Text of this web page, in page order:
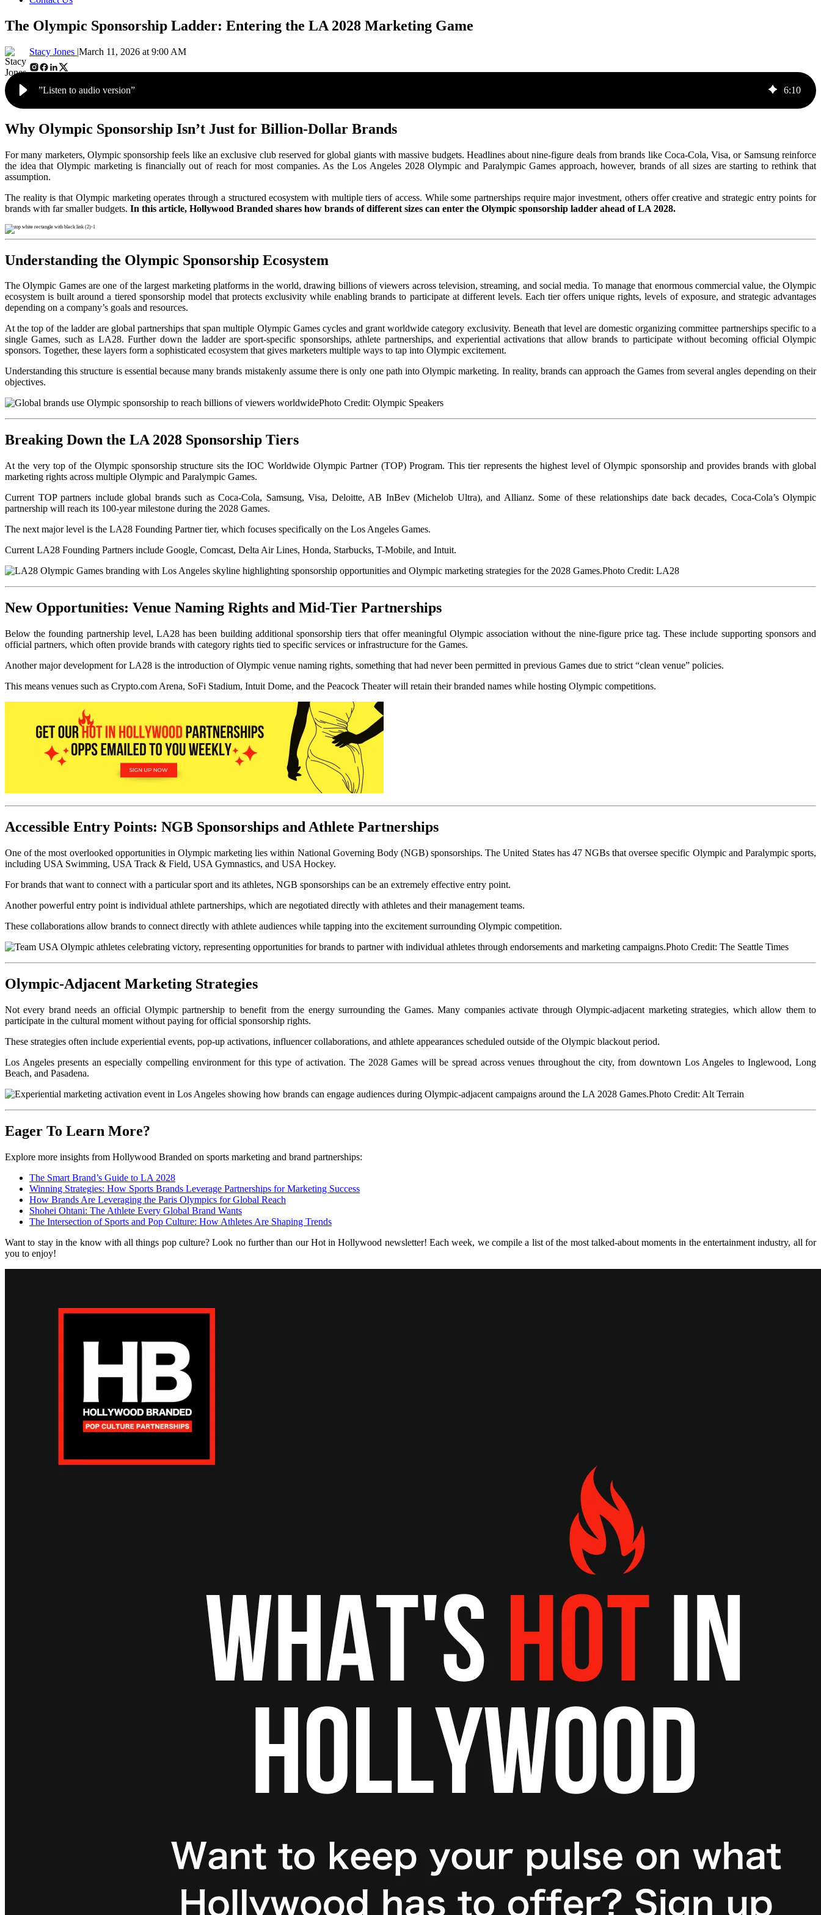
The Olympic Sponsorship Ladder: Entering the LA 2028 Marketing Game
Stacy Jones |March 11, 2026 at 9:00 AM
”Listen to audio version” 6:10
Why Olympic Sponsorship Isn’t Just for Billion-Dollar Brands
For many marketers, Olympic sponsorship feels like an exclusive club reserved for global giants with massive budgets. Headlines about nine-figure deals from brands like Coca-Cola, Visa, or Samsung reinforce
the idea that Olympic marketing is financially out of reach for most companies. As the Los Angeles 2028 Olympic and Paralympic Games approach, however, brands of all sizes are starting to rethink that
assumption.
The reality is that Olympic marketing operates through a structured ecosystem with multiple tiers of access. While some partnerships require major investment, others offer creative and strategic entry points for
brands with far smaller budgets. In this article, Hollywood Branded shares how brands of different sizes can enter the Olympic sponsorship ladder ahead of LA 2028.
Understanding the Olympic Sponsorship Ecosystem
The Olympic Games are one of the largest marketing platforms in the world, drawing billions of viewers across television, streaming, and social media. To manage that enormous commercial value, the Olympic
ecosystem is built around a tiered sponsorship model that protects exclusivity while enabling brands to participate at different levels. Each tier offers unique rights, levels of exposure, and strategic advantages
depending on a company’s goals and resources.
At the top of the ladder are global partnerships that span multiple Olympic Games cycles and grant worldwide category exclusivity. Beneath that level are domestic organizing committee partnerships specific to a
single Games, such as LA28. Further down the ladder are sport-specific sponsorships, athlete partnerships, and experiential activations that allow brands to participate without becoming official Olympic
sponsors. Together, these layers form a sophisticated ecosystem that gives marketers multiple ways to tap into Olympic excitement.
Understanding this structure is essential because many brands mistakenly assume there is only one path into Olympic marketing. In reality, brands can approach the Games from several angles depending on their
objectives.
Photo Credit: Olympic Speakers
Breaking Down the LA 2028 Sponsorship Tiers
At the very top of the Olympic sponsorship structure sits the IOC Worldwide Olympic Partner (TOP) Program. This tier represents the highest level of Olympic sponsorship and provides brands with global
marketing rights across multiple Olympic and Paralympic Games.
Current TOP partners include global brands such as Coca-Cola, Samsung, Visa, Deloitte, AB InBev (Michelob Ultra), and Allianz. Some of these relationships date back decades, Coca-Cola’s Olympic
partnership will reach its 100-year milestone during the 2028 Games.
The next major level is the LA28 Founding Partner tier, which focuses specifically on the Los Angeles Games.
Current LA28 Founding Partners include Google, Comcast, Delta Air Lines, Honda, Starbucks, T-Mobile, and Intuit.
Photo Credit: LA28
New Opportunities: Venue Naming Rights and Mid-Tier Partnerships
Below the founding partnership level, LA28 has been building additional sponsorship tiers that offer meaningful Olympic association without the nine-figure price tag. These include supporting sponsors and
official partners, which often provide brands with category rights tied to specific services or infrastructure for the Games.
Another major development for LA28 is the introduction of Olympic venue naming rights, something that had never been permitted in previous Games due to strict “clean venue” policies.
This means venues such as Crypto.com Arena, SoFi Stadium, Intuit Dome, and the Peacock Theater will retain their branded names while hosting Olympic competitions.
Accessible Entry Points: NGB Sponsorships and Athlete Partnerships
One of the most overlooked opportunities in Olympic marketing lies within National Governing Body (NGB) sponsorships. The United States has 47 NGBs that oversee specific Olympic and Paralympic sports,
including USA Swimming, USA Track & Field, USA Gymnastics, and USA Hockey.
For brands that want to connect with a particular sport and its athletes, NGB sponsorships can be an extremely effective entry point.
Another powerful entry point is individual athlete partnerships, which are negotiated directly with athletes and their management teams.
These collaborations allow brands to connect directly with athlete audiences while tapping into the excitement surrounding Olympic competition.
Photo Credit: The Seattle Times
Olympic-Adjacent Marketing Strategies
Not every brand needs an official Olympic partnership to benefit from the energy surrounding the Games. Many companies activate through Olympic-adjacent marketing strategies, which allow them to
participate in the cultural moment without paying for official sponsorship rights.
These strategies often include experiential events, pop-up activations, influencer collaborations, and athlete appearances scheduled outside of the Olympic blackout period.
Los Angeles presents an especially compelling environment for this type of activation. The 2028 Games will be spread across venues throughout the city, from downtown Los Angeles to Inglewood, Long
Beach, and Pasadena.
Photo Credit: Alt Terrain
Eager To Learn More?
Explore more insights from Hollywood Branded on sports marketing and brand partnerships:
The Smart Brand’s Guide to LA 2028
Winning Strategies: How Sports Brands Leverage Partnerships for Marketing Success
How Brands Are Leveraging the Paris Olympics for Global Reach
Shohei Ohtani: The Athlete Every Global Brand Wants
The Intersection of Sports and Pop Culture: How Athletes Are Shaping Trends
Want to stay in the know with all things pop culture? Look no further than our Hot in Hollywood newsletter! Each week, we compile a list of the most talked-about moments in the entertainment industry, all for
you to enjoy!